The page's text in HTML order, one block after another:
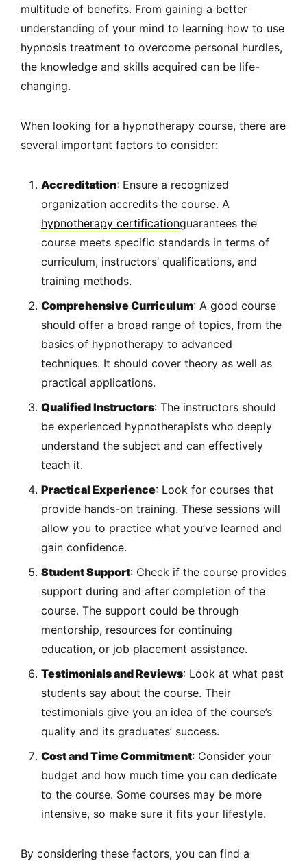
multitude of benefits. From gaining a better
understanding of your mind to learning how to use
hypnosis treatment to overcome personal hurdles,
the knowledge and skills acquired can be life-
changing.
When looking for a hypnotherapy course, there are
several important factors to consider:
Accreditation: Ensure a recognized
organization accredits the course. A
hypnotherapy certificationguarantees the
course meets specific standards in terms of
curriculum, instructors’ qualifications, and
training methods.
Comprehensive Curriculum: A good course
should offer a broad range of topics, from the
basics of hypnotherapy to advanced
techniques. It should cover theory as well as
practical applications.
Qualified Instructors: The instructors should
be experienced hypnotherapists who deeply
understand the subject and can effectively
teach it.
Practical Experience: Look for courses that
provide hands-on training. These sessions will
allow you to practice what you’ve learned and
gain confidence.
Student Support: Check if the course provides
support during and after completion of the
course. The support could be through
mentorship, resources for continuing
education, or job placement assistance.
Testimonials and Reviews: Look at what past
students say about the course. Their
testimonials give you an idea of the course’s
quality and its graduates’ success.
Cost and Time Commitment: Consider your
budget and how much time you can dedicate
to the course. Some courses may be more
intensive, so make sure it fits your lifestyle.
By considering these factors, you can find a